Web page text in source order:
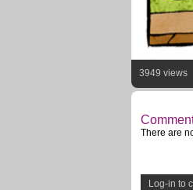
3949 views
There are
Log-in to